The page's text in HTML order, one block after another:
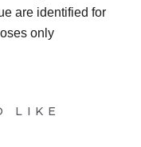
are identified for
only
LIKE